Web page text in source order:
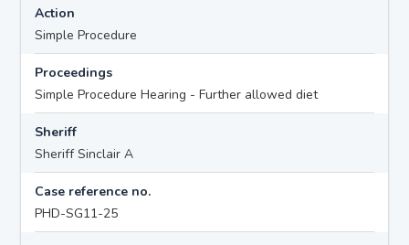
Action
Simple Procedure
Proceedings
Simple Procedure Hearing - Further allowed diet
Sheriff
Sheriff Sinclair A
Case reference no.
PHD-SG11-25